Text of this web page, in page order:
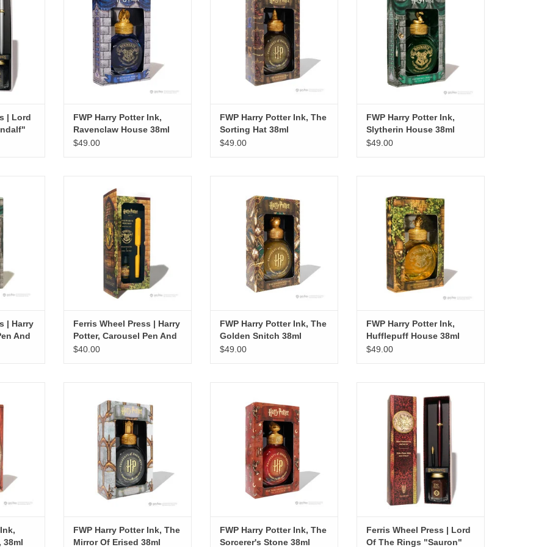
| Lord
ADD TO CART
FWP Harry Potter Ink,
Ravenclaw House 38ml
$49.00
ADD TO CART
FWP Harry Potter Ink, The
Sorting Hat 38ml
$49.00
ADD TO CART
FWP Harry Potter Ink,
Slytherin House 38ml
$49.00
| Harry
And
Carousel Pen And Ink Set,
Hufflepuff
Ferris Wheel Press | Harry
Potter, Carousel Pen And
Ink Set, Hufflepuff
$40.00
Snitch 38ml
ADD TO CART
FWP Harry Potter Ink, The
Golden Snitch 38ml
$49.00
House 38ml
ADD TO CART
FWP Harry Potter Ink,
Hufflepuff House 38ml
$49.00
38ml
Erised 38ml
ADD TO CART
FWP Harry Potter Ink, The
Mirror Of Erised 38ml
Sorcerer's Stone 38ml
ADD TO CART
FWP Harry Potter Ink, The
Sorcerer's Stone 38ml
Rings "Sauron" Pen Set
Ferris Wheel Press | Lord
Of The Rings "Sauron"